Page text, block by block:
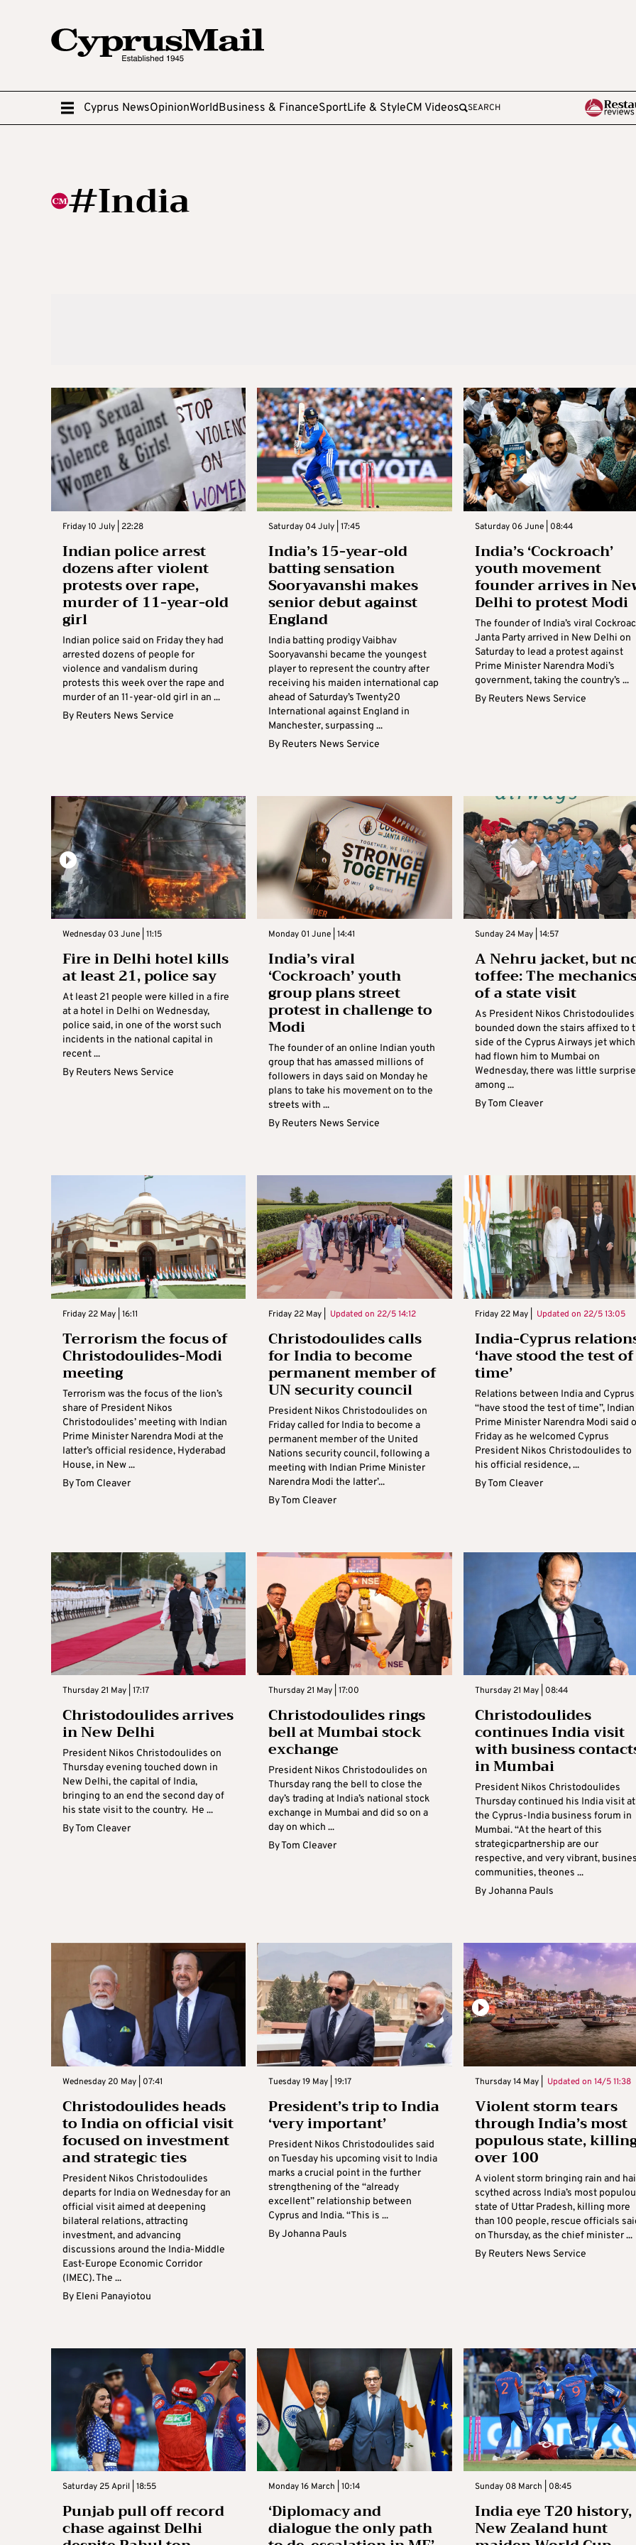
Cyprus NewsOpinionWorldBusiness & FinanceSportLife & StyleCM Videos SEARCH
#India
Friday 10 July | 22:28
Indian police arrest
dozens after violent
protests over rape,
murder of 11-year-old
girl
Indian police said on Friday they had
arrested dozens of people for
violence and vandalism during
protests this week over the rape and
murder of an 11-year-old girl in an ...
By Reuters News Service
Saturday 04 July | 17:45
India’s 15-year-old
batting sensation
Sooryavanshi makes
senior debut against
England
India batting prodigy Vaibhav
Sooryavanshi became the youngest
player to represent the country after
receiving his maiden international cap
ahead of Saturday’s Twenty20
International against England in
Manchester, surpassing ...
By Reuters News Service
Saturday 06 June | 08:44
India’s ‘Cockroach’
youth movement
founder arrives in
Delhi to protest Modi
The founder of India’s viral
Janta Party arrived in New Delhi on
Saturday to lead a protest against
Prime Minister Narendra Modi’s
government, taking the country’s ...
By Reuters News Service
Wednesday 03 June | 11:15
Fire in Delhi hotel kills
at least 21, police say
At least 21 people were killed in a fire
at a hotel in Delhi on Wednesday,
police said, in one of the worst such
incidents in the national capital in
recent ...
By Reuters News Service
Monday 01 June | 14:41
India’s viral
‘Cockroach’ youth
group plans street
protest in challenge to
Modi
The founder of an online Indian youth
group that has amassed millions of
followers in days said on Monday he
plans to take his movement on to the
streets with ...
By Reuters News Service
Sunday 24 May | 14:57
A Nehru jacket, but
toffee: The
of a state visit
As President Nikos Christodoulides
bounded down the stairs affixed to
side of the Cyprus Airways jet which
had flown him to Mumbai on
Wednesday, there was little surprise
among ...
ByTom Cleaver
Friday 22 May | 16:11
Terrorism the focus of
Christodoulides-Modi
meeting
Terrorism was the focus of the lion’s
share of President Nikos
Christodoulides’ meeting with Indian
Prime Minister Narendra Modi at the
latter’s official residence, Hyderabad
House, in New ...
ByTom Cleaver
Friday 22 May | Updated on 22/5 14:12
Christodoulides calls
for India to become
permanent member of
UN security council
President Nikos Christodoulides on
Friday called for India to become a
permanent member of the United
Nations security council, following a
meeting with Indian Prime Minister
Narendra Modi the latter’...
ByTom Cleaver
Friday 22 May | Updated on 22/5 13:05
India-Cyprus
‘have stood the test of
time’
Relations between India and Cyprus
“have stood the test of time”, Indian
Prime Minister Narendra Modi said
Friday as he welcomed Cyprus
President Nikos Christodoulides to
his official residence, ...
ByTom Cleaver
Thursday 21 May | 17:17
Christodoulides arrives
in New Delhi
President Nikos Christodoulides on
Thursday evening touched down in
New Delhi, the capital of India,
bringing to an end the second day of
his state visit to the country. He ...
ByTom Cleaver
Thursday 21 May | 17:00
Christodoulides rings
bell at Mumbai stock
exchange
President Nikos Christodoulides on
Thursday rang the bell to close the
day’s trading at India’s national stock
exchange in Mumbai and did so on a
day on which ...
ByTom Cleaver
Thursday 21 May | 08:44
Christodoulides
continues India visit
with business
in Mumbai
President Nikos Christodoulides
Thursday continued his India visit at
the Cyprus-India business forum in
Mumbai. “At the heart of this
strategicpartnership are our
respective, and very vibrant,
communities, theones ...
ByJohanna Pauls
Wednesday 20 May | 07:41
Christodoulides heads
to India on official visit
focused on investment
and strategic ties
President Nikos Christodoulides
departs for India on Wednesday for an
official visit aimed at deepening
bilateral relations, attracting
investment, and advancing
discussions around the India-Middle
East-Europe Economic Corridor
(IMEC). The ...
By Eleni Panayiotou
Tuesday 19 May | 19:17
President’s trip to India
‘very important’
President Nikos Christodoulides said
on Tuesday his upcoming visit to India
marks a crucial point in the further
strengthening of the “already
excellent” relationship between
Cyprus and India. “This is ...
ByJohanna Pauls
Thursday 14 May | Updated on 14/5 11:38
Violent storm tears
through India’s most
populous state,
over 100
A violent storm bringing rain and
scythed across India’s most
state of Uttar Pradesh, killing more
than 100 people, rescue officials
on Thursday, as the chief minister ...
By Reuters News Service
Saturday 25 April | 18:55
Punjab pull off record
chase against Delhi
Monday 16 March | 10:14
‘Diplomacy and
dialogue the only path
Sunday 08 March | 08:45
India eye T20 history,
New Zealand hunt